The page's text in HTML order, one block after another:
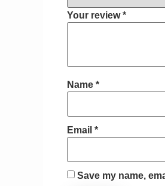
Your review*
Name *
Email *
Save my name,